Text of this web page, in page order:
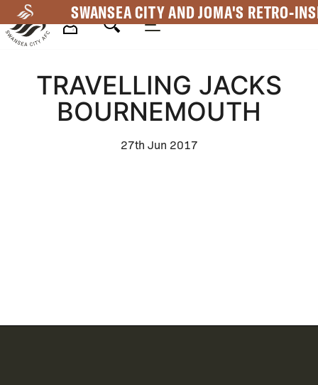
to
main
SWANSEA CITY AND JOMA'S RETRO-
Navigation
TRAVELLING JACKS
BOURNEMOUTH
27th Jun 2017